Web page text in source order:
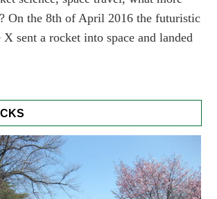
On the 8th of April 2016 the futuristic
X sent a rocket into space and landed